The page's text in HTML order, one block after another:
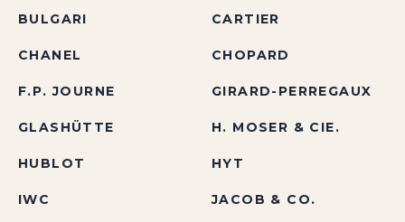
BULGARI CARTIER
CHANEL CHOPARD
F.P. JOURNE GIRARD-PERREGAUX
GLASHÜTTE H. MOSER & CIE.
HUBLOT HYT
IWC JACOB & CO.